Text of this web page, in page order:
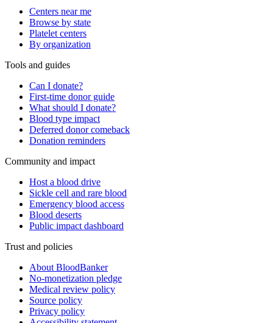
Centers near me
Browse by state
Platelet centers
By organization
Tools and guides
Can I donate?
First-time donor guide
What should I donate?
Blood type impact
Deferred donor comeback
Donation reminders
Community and impact
Host a blood drive
Sickle cell and rare blood
Emergency blood access
Blood deserts
Public impact dashboard
Trust and policies
About BloodBanker
No-monetization pledge
Medical review policy
Source policy
Privacy policy